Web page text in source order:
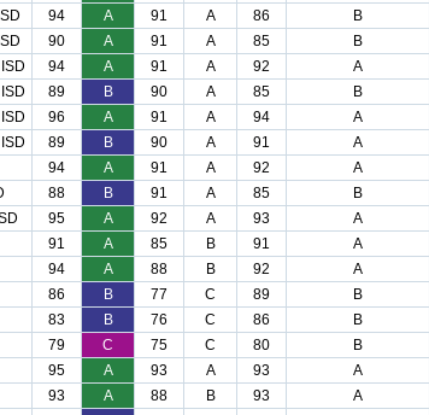
94 A 91 A 86 B
90 A 91 A 85 B
94 A 91 A 92 A
89 B 90 A 85 B
96 A 91 A 94 A
89 B 90 A 91 A
94 A 91 A 92 A
88 B 91 A 85 B
95 A 92 A 93 A
91 A 85 B 91 A
94 A 88 B 92 A
86 B 77 C 89 B
83 B 76 C 86 B
79 C 75 C 80 B
95 A 93 A 93 A
93 A 88 B 93 A